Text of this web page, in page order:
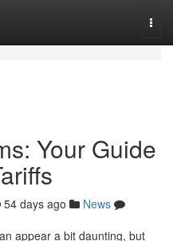
Your Guide
54 days ago
News
appear a bit daunting, but